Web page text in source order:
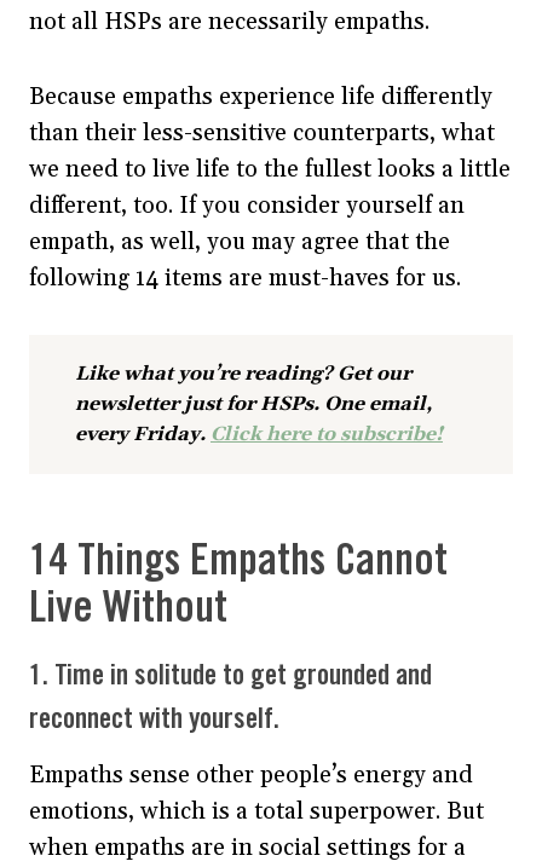
not all HSPs are necessarily empaths.
Because empaths experience life differently
than their less-sensitive counterparts, what
we need to live life to the fullest looks a little
different, too. If you consider yourself an
empath, as well, you may agree that the
following 14 items are must-haves for us.
Like what you’re reading? Get our
newsletter just for HSPs. One email,
every Friday. Click here to subscribe!
14 Things Empaths Cannot
Live Without
1. Time in solitude to get grounded and
reconnect with yourself.
Empaths sense other people’s energy and
emotions, which is a total superpower. But
when empaths are in social settings for a